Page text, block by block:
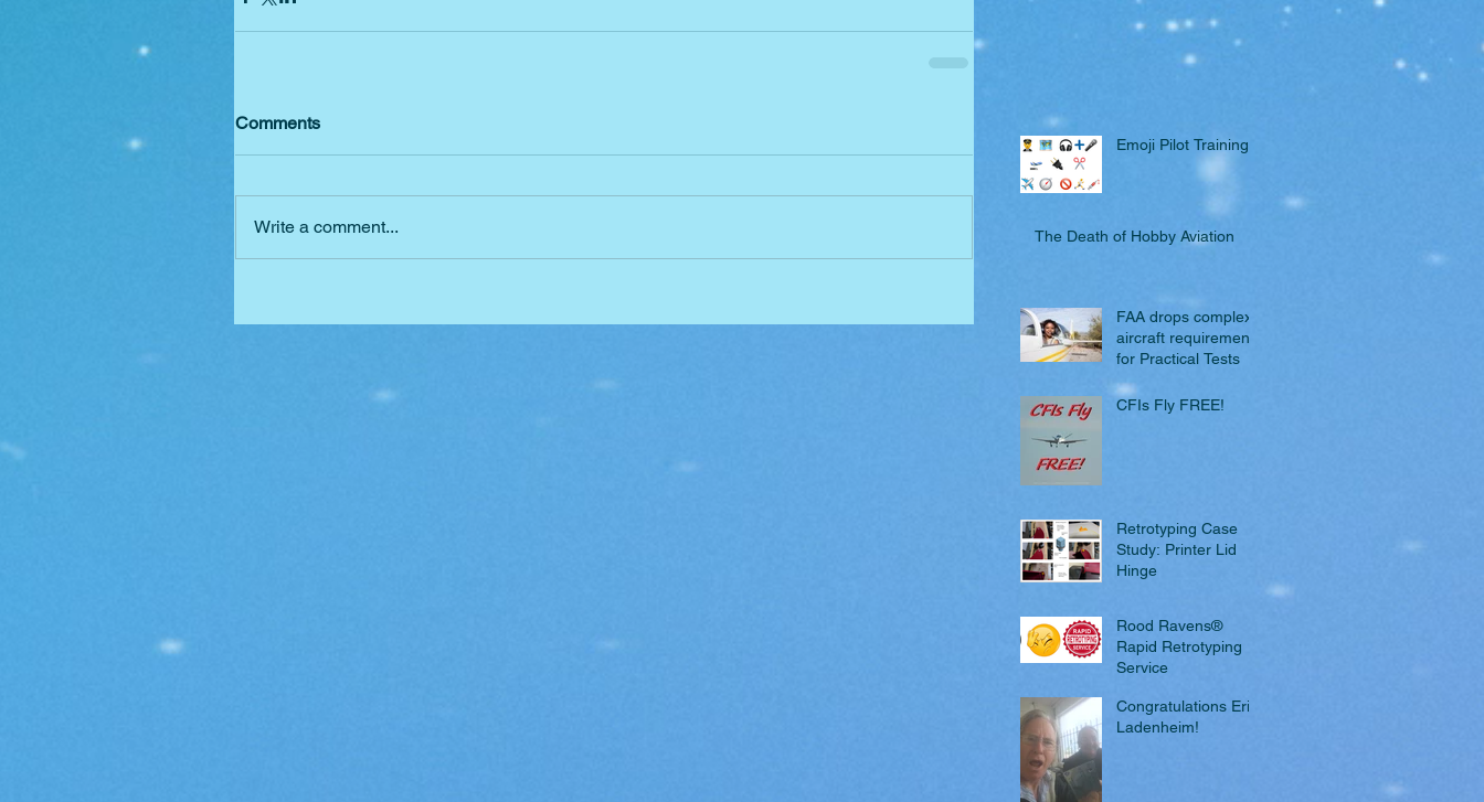
Comments
Write a comment...
Emoji Pilot Training
The Death of Hobby Aviation
FAA drops complex
aircraft requirement
for Practical Tests
CFIs Fly FREE!
Retrotyping Case
Study: Printer Lid
Hinge
Rood Ravens®
Rapid Retrotyping
Service
Congratulations Eric
Ladenheim!